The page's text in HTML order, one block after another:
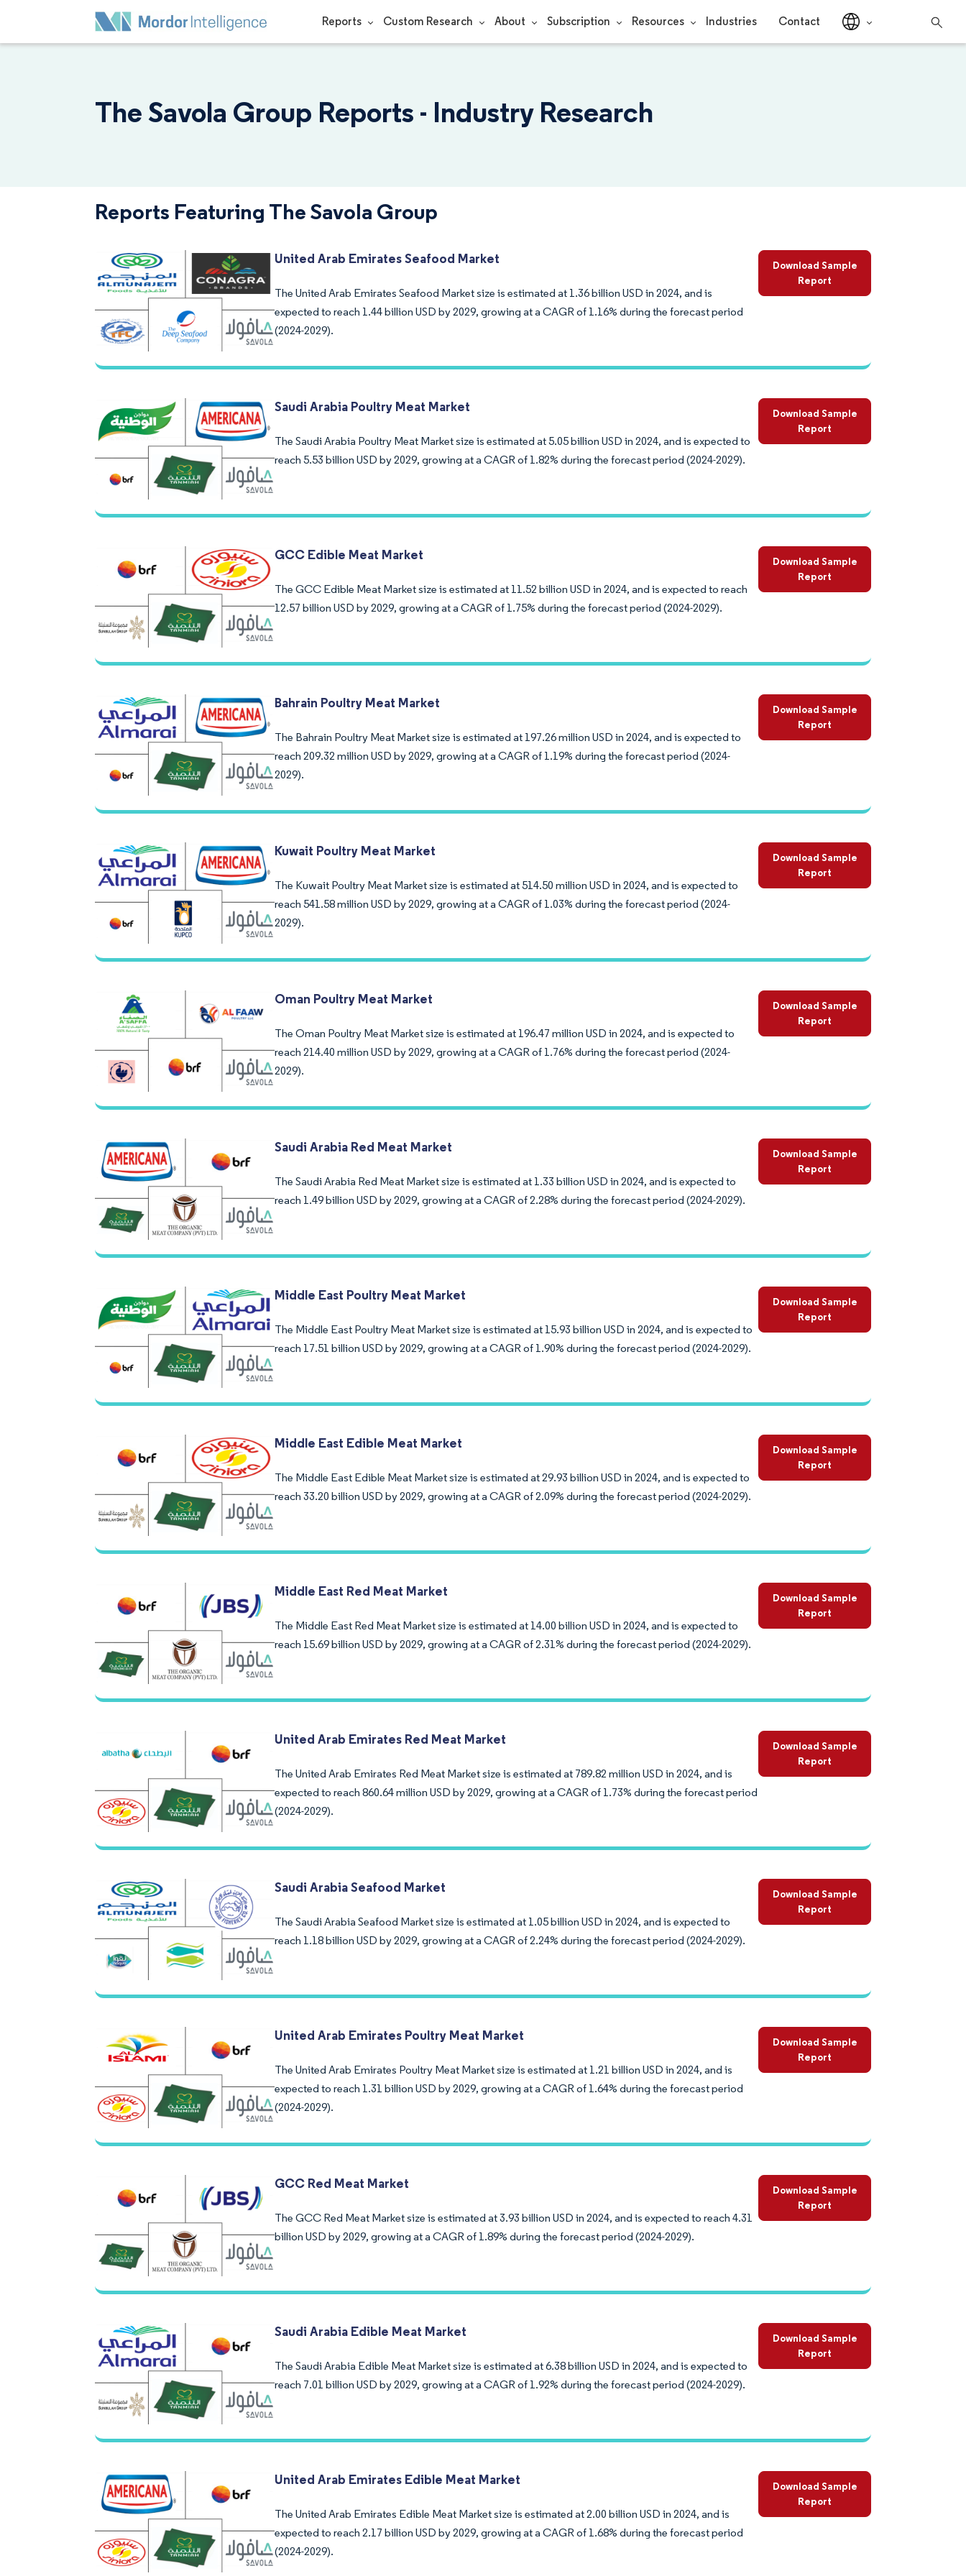
Reports Custom Research About Subscription Resources Industries Contact
The Savola Group Reports - Industry Research
Reports Featuring The Savola Group
United Arab Emirates Seafood Market
The United Arab Emirates Seafood Market size is estimated at 1.36 billion USD in 2024, and is
expected to reach 1.44 billion USD by 2029, growing at a CAGR of 1.16% during the forecast period
(2024-2029).
Download Sample
Report
Saudi Arabia Poultry Meat Market
The Saudi Arabia Poultry Meat Market size is estimated at 5.05 billion USD in 2024, and is expected to
reach 5.53 billion USD by 2029, growing at a CAGR of 1.82% during the forecast period (2024-2029).
Download Sample
Report
GCC Edible Meat Market
The GCC Edible Meat Market size is estimated at 11.52 billion USD in 2024, and is expected to reach
12.57 billion USD by 2029, growing at a CAGR of 1.75% during the forecast period (2024-2029).
Download Sample
Report
Bahrain Poultry Meat Market
The Bahrain Poultry Meat Market size is estimated at 197.26 million USD in 2024, and is expected to
reach 209.32 million USD by 2029, growing at a CAGR of 1.19% during the forecast period (2024-
2029).
Download Sample
Report
Kuwait Poultry Meat Market
The Kuwait Poultry Meat Market size is estimated at 514.50 million USD in 2024, and is expected to
reach 541.58 million USD by 2029, growing at a CAGR of 1.03% during the forecast period (2024-
2029).
Download Sample
Report
Oman Poultry Meat Market
The Oman Poultry Meat Market size is estimated at 196.47 million USD in 2024, and is expected to
reach 214.40 million USD by 2029, growing at a CAGR of 1.76% during the forecast period (2024-
2029).
Download Sample
Report
Saudi Arabia Red Meat Market
The Saudi Arabia Red Meat Market size is estimated at 1.33 billion USD in 2024, and is expected to
reach 1.49 billion USD by 2029, growing at a CAGR of 2.28% during the forecast period (2024-2029).
Download Sample
Report
Middle East Poultry Meat Market
The Middle East Poultry Meat Market size is estimated at 15.93 billion USD in 2024, and is expected to
reach 17.51 billion USD by 2029, growing at a CAGR of 1.90% during the forecast period (2024-2029).
Download Sample
Report
Middle East Edible Meat Market
The Middle East Edible Meat Market size is estimated at 29.93 billion USD in 2024, and is expected to
reach 33.20 billion USD by 2029, growing at a CAGR of 2.09% during the forecast period (2024-2029).
Download Sample
Report
Middle East Red Meat Market
The Middle East Red Meat Market size is estimated at 14.00 billion USD in 2024, and is expected to
reach 15.69 billion USD by 2029, growing at a CAGR of 2.31% during the forecast period (2024-2029).
Download Sample
Report
United Arab Emirates Red Meat Market
The United Arab Emirates Red Meat Market size is estimated at 789.82 million USD in 2024, and is
expected to reach 860.64 million USD by 2029, growing at a CAGR of 1.73% during the forecast period
(2024-2029).
Download Sample
Report
Saudi Arabia Seafood Market
The Saudi Arabia Seafood Market size is estimated at 1.05 billion USD in 2024, and is expected to
reach 1.18 billion USD by 2029, growing at a CAGR of 2.24% during the forecast period (2024-2029).
Download Sample
Report
United Arab Emirates Poultry Meat Market
The United Arab Emirates Poultry Meat Market size is estimated at 1.21 billion USD in 2024, and is
expected to reach 1.31 billion USD by 2029, growing at a CAGR of 1.64% during the forecast period
(2024-2029).
Download Sample
Report
GCC Red Meat Market
The GCC Red Meat Market size is estimated at 3.93 billion USD in 2024, and is expected to reach 4.31
billion USD by 2029, growing at a CAGR of 1.89% during the forecast period (2024-2029).
Download Sample
Report
Saudi Arabia Edible Meat Market
The Saudi Arabia Edible Meat Market size is estimated at 6.38 billion USD in 2024, and is expected to
reach 7.01 billion USD by 2029, growing at a CAGR of 1.92% during the forecast period (2024-2029).
Download Sample
Report
United Arab Emirates Edible Meat Market
The United Arab Emirates Edible Meat Market size is estimated at 2.00 billion USD in 2024, and is
expected to reach 2.17 billion USD by 2029, growing at a CAGR of 1.68% during the forecast period
(2024-2029).
Download Sample
Report